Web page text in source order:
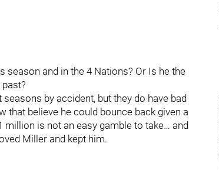
season and in the 4 Nations? Or Is he the
by accident, but they do have bad
that believe he could bounce back given a
is not an easy gamble to take… and
Miller and kept him.